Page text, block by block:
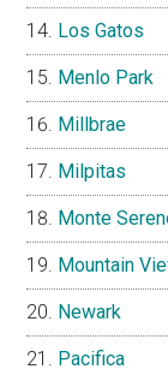
Los Gatos
Menlo Park
Millbrae
Milpitas
Monte
Mountain
Newark
Pacifica